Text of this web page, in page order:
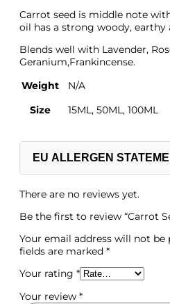
Salt/Powder/Packaging
Carrot seed is middle note
oil has a strong woody, earthy
Blends well with Lavender,
Geranium,Frankincense.
Weight
N/A
Size
15ML, 50ML, 100ML
EU ALLERGEN
There are no reviews yet.
Be the first to review “Carrot
Your email address will not be
fields are marked *
Your rating *
Your review *